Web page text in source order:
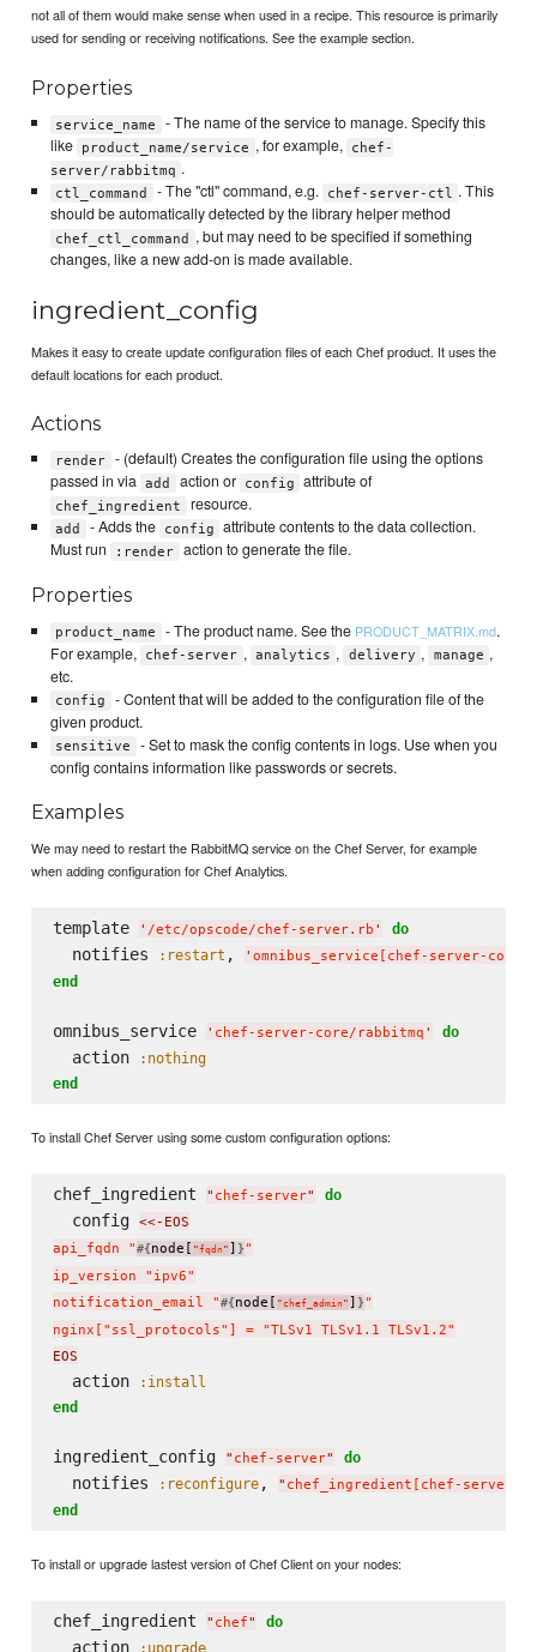
not all of them would make sense when used in a recipe. This resource is primarily
used for sending or receiving notifications. See the example section.
Properties
service_name
- The name of the service to manage. Specify this
like
product_name/service , for example,
chef-
server/rabbitmq .
ctl_command - The "ctl" command, e.g. chef-server-ctl
. This
should be automatically detected by the library helper method
chef_ctl_command
, but may need to be specified if something
changes, like a new add-on is made available.
ingredient_config
Makes it easy to create update configuration files of each Chef product. It uses the
default locations for each product.
Actions
render
- (default) Creates the configuration file using the options
passed in via add action or config attribute of
chef_ingredient resource.
add - Adds the config
attribute contents to the data collection.
Must run
:render action to generate the file.
Properties
product_name - The product name. See the PRODUCT_MATRIX.md.
For example,
chef-server , analytics , delivery , manage ,
etc.
config
- Content that will be added to the configuration file of the
given product.
sensitive
- Set to mask the config contents in logs. Use when you
config contains information like passwords or secrets.
Examples
We may need to restart the RabbitMQ service on the Chef Server, for example
when adding configuration for Chef Analytics.
template ' /etc/opscode/chef-server.rb ' do
  notifies
:restart , ' omnibus_service[chef-server-core/
end
omnibus_service ' chef-server-core/rabbitmq ' do
  action
:nothing
end
To install Chef Server using some custom configuration options:
chef_ingredient " chef-server" do
  config
<<-EOS
api_fqdn "#{node[ "fqdn " }"
ip_version "ipv6"
notification_email "#{node[ "chef_admin " }"
nginx["ssl_protocols"] = "TLSv1 TLSv1.1 TLSv1.2"
EOS
  action
:install
end
ingredient_config " chef-server" do
  notifies
:reconfigure, " chef_ingredient[chef-server]
end
To install or upgrade lastest version of Chef Client on your nodes:
chef_ingredient " chef" do
  action
:upgrade